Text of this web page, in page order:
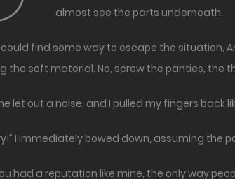
almost see the parts underneath.
could find some way to escape the situation,
the soft material. No, screw the panties, the
let out a noise, and I pulled my fingers back
I immediately bowed down, assuming the
had a reputation like mine, the only way